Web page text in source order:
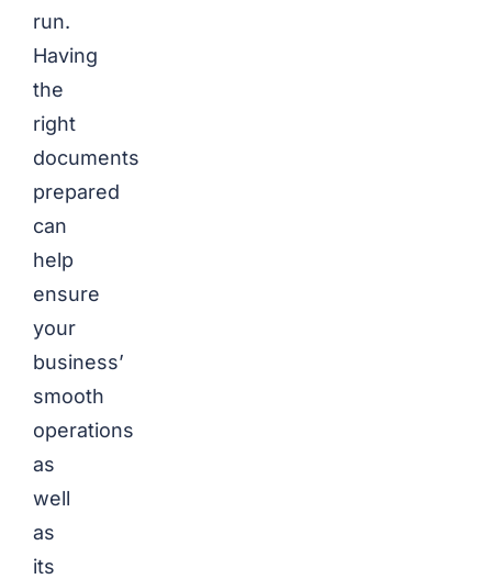
run.
Having
the
right
documents
prepared
can
help
ensure
your
business’
smooth
operations
as
well
as
its